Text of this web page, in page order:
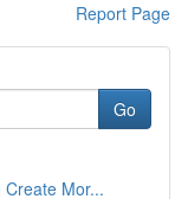
Report Page
Go
Create Mor...